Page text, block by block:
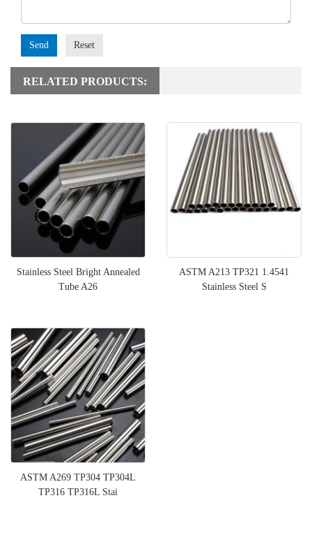
Send Reset
RELATED PRODUCTS:
Stainless Steel Bright Annealed
Tube A26
ASTM A213 TP321 1.4541
Stainless Steel S
ASTM A269 TP304 TP304L
TP316 TP316L Stai